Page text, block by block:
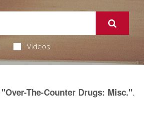
Videos
"Over-The-Counter Drugs: Misc.".